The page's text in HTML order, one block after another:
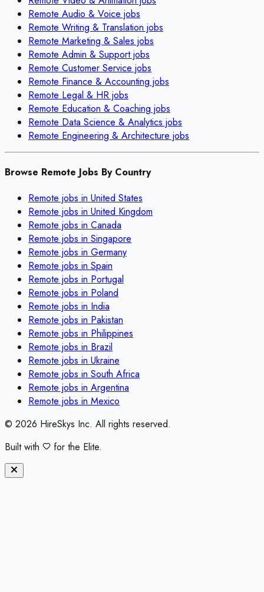
Remote Audio & Voice jobs
Remote Writing & Translation jobs
Remote Marketing & Sales jobs
Remote Admin & Supportjobs
Remote Customer Service jobs
Remote Finance & Accounting jobs
Remote Legal & HR jobs
Remote Education & Coaching jobs
Remote Data Science & Analytics jobs
Remote Engineering & Architecture jobs
Browse Remote Jobs By Country
Remote jobs in United States
Remote jobs in United Kingdom
Remote jobs in Canada
Remote jobs in Singapore
Remote jobs in Germany
Remote jobs in Spain
Remote jobs in Portugal
Remote jobs in Poland
Remote jobs in India
Remote jobs in Pakistan
Remote jobs in Philippines
Remote jobs in Brazil
Remote jobs in Ukraine
Remote jobs in South Africa
Remote jobs in Argentina
Remote jobs in Mexico
© 2026 HireSkys Inc. All rights reserved.
Built with
for the Elite.